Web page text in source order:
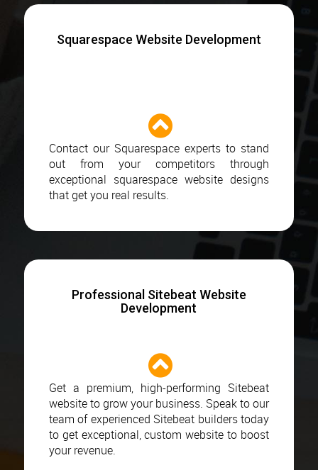
Squarespace Website Development
Contact our Squarespace experts to stand
out from your competitors through
exceptional squarespace website designs
that get you real results.
Professional Sitebeat Website
Development
Get a premium, high-performing Sitebeat
website to grow your business. Speak to our
team of experienced Sitebeat builders today
to get exceptional, custom website to boost
your revenue.